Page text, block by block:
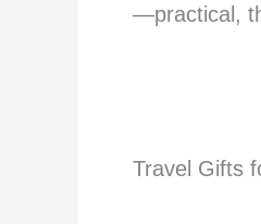
—practical,
Travel Gifts